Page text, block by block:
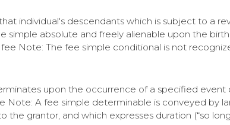
individual's descendants which is subject to a
simple absolute and freely alienable upon the
Note: The fee simple conditional is not
upon the occurrence of a specified
Note: A fee simple determinable is conveyed by
grantor, and which expresses duration (“so long